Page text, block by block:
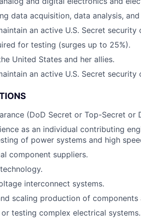
data acquisition, data analysis,
an active U.S. Secret security
for testing (surges up to 25%).
United States and her allies.
an active U.S. Secret security
(DoD Secret or Top-Secret or
as an individual contributing
of power systems and high
component suppliers.
interconnect systems.
scaling production of components
testing complex electrical systems.